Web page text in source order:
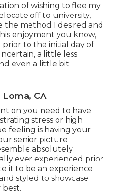
of wishing to flee my
off to university,
the method I desired and
enjoyment you know,
to the initial day of
a little less
even a little bit
CA
on you need to have
stress or high
feeling is having your
senior picture
absolutely
ever experienced prior
it to be an experience
styled to showcase
best.